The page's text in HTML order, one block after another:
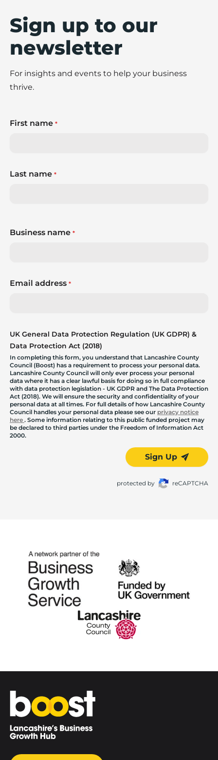
Sign up to our
newsletter
For insights and events to help your business
thrive.
First name *
Last name *
Business name *
Email address *
UK General Data Protection Regulation (UK GDPR) &
Data Protection Act (2018)
In completing this form, you understand that Lancashire County
Council (Boost) has a requirement to process your personal data.
Lancashire County Council will only ever process your personal
data where it has a clear lawful basis for doing so in full compliance
with data protection legislation - UK GDPR and The Data Protection
Act (2018). We will ensure the security and confidentiality of your
personal data at all times. For full details of how Lancashire County
Council handles your personal data please see our privacy notice
here . Some information relating to this public funded project may
be declared to third parties under the Freedom of Information Act
2000.
Sign Up
protected by reCAPTCHA
Home